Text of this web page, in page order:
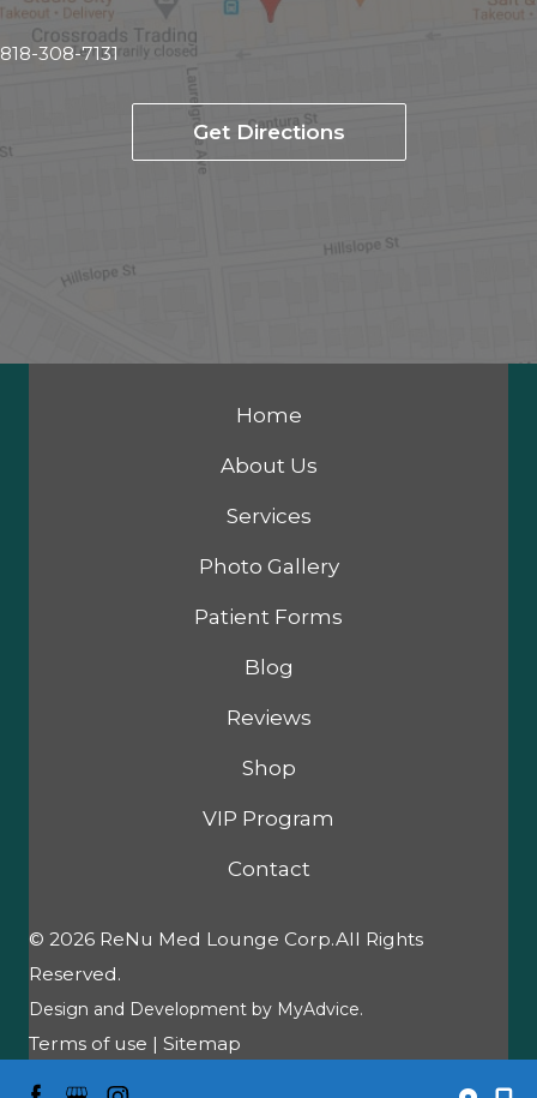
Home
About Us
Services
Photo Gallery
Patient Forms
Blog
Reviews
Shop
VIP Program
Contact
© 2026 ReNu Med Lounge Corp.All Rights
Reserved.
Design and Development by MyAdvice.
Terms of use | Sitemap
818-308-7131
Get Directions